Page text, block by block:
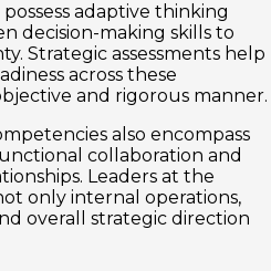
adaptive thinking
decision-making skills to
Strategic assessments help
across these
and rigorous manner.
also encompass
collaboration and
Leaders at the
only internal operations,
overall strategic direction